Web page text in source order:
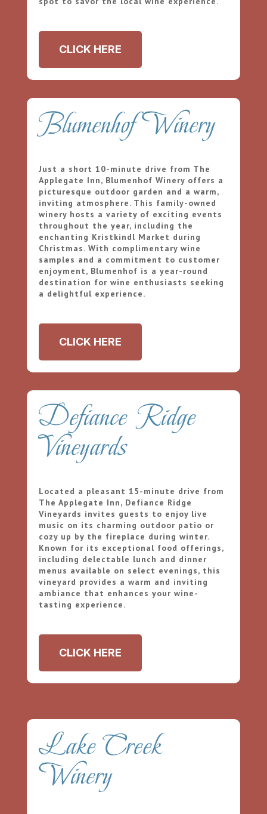
CLICK HERE
Blumenhof Winery
Just a short 10-minute drive from The
Applegate Inn, Blumenhof Winery offers a
picturesque outdoor garden and a warm,
inviting atmosphere. This family-owned
winery hosts a variety of exciting events
throughout the year, including the
enchanting Kristkindl Market during
Christmas. With complimentary wine
samples and a commitment to customer
enjoyment, Blumenhof is a year-round
destination for wine enthusiasts seeking
a delightful experience.
CLICK HERE
Defiance Ridge
Vineyards
Located a pleasant 15-minute drive from
The Applegate Inn, Defiance Ridge
Vineyards invites guests to enjoy live
music on its charming outdoor patio or
cozy up by the fireplace during winter.
Known for its exceptional food offerings,
including delectable lunch and dinner
menus available on select evenings, this
vineyard provides a warm and inviting
ambiance that enhances your wine-
tasting experience.
CLICK HERE
Lake Creek
Winery